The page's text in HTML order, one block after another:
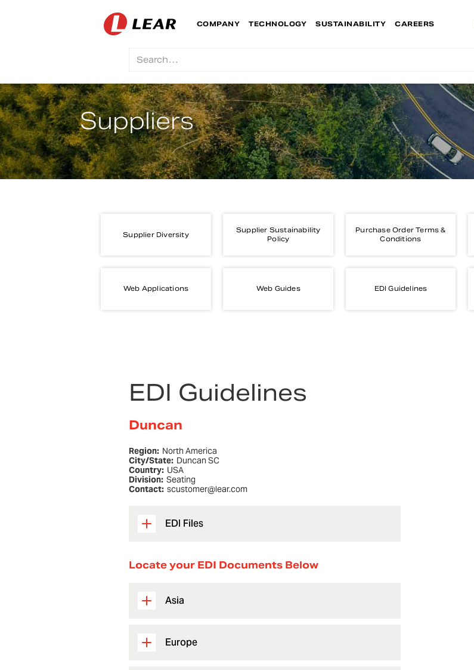
COMPANY TECHNOLOGY SUSTAINABILITY CAREERS
Suppliers
Supplier Diversity
Supplier Sustainability
Policy
Purchase Order Terms &
Conditions
Web Applications Web Guides EDI Guidelines
EDI Guidelines
Duncan
Region: North America
City/State: Duncan SC
Country: USA
Division: Seating
Contact: scustomer@lear.com
EDI Files
Locate your EDI Documents Below
Asia
Europe